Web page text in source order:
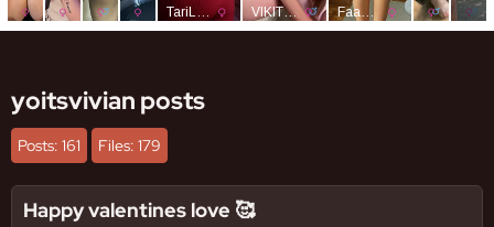
yoitsvivian posts
Posts: 161 Files: 179
Happy valentines love 🥰